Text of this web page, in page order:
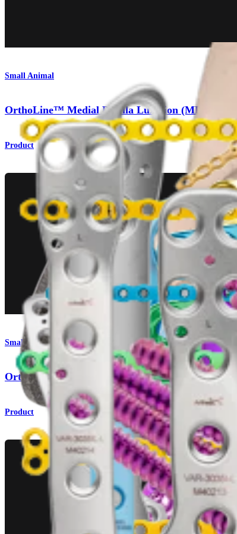
Small Animal
OrthoLine™ Medial Patella Luxation (MPL)
Product
Small Animal
OrthoLine™ Fracture System
Product